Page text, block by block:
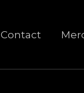
Contact